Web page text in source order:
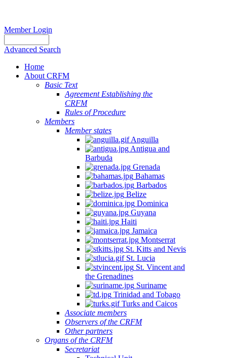
Member Login
Advanced Search
Home
About CRFM
Basic Text
Agreement Establishing the
CRFM
Rules of Procedure
Members
Member states
Anguilla
Antigua and
Barbuda
Grenada
Bahamas
Barbados
Belize
Dominica
Guyana
Haiti
Jamaica
Montserrat
St. Kitts and Nevis
St. Lucia
St. Vincent and
the Grenadines
Suriname
Trinidad and Tobago
Turks and Caicos
Associate members
Observers of the CRFM
Other partners
Organs of the CRFM
Secretariat